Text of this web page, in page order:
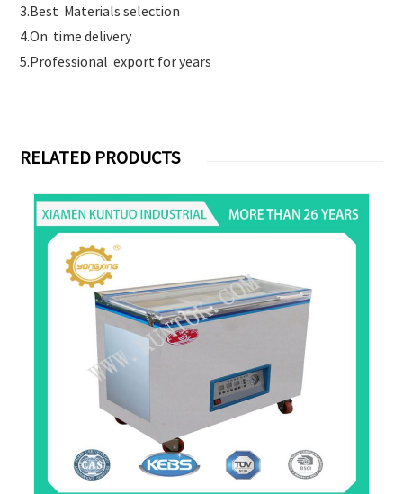
3.Best Materials selection
4.On time delivery
5.Professional export for years
RELATED PRODUCTS